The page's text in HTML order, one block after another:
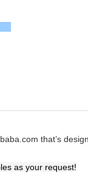
that’s
as your request!